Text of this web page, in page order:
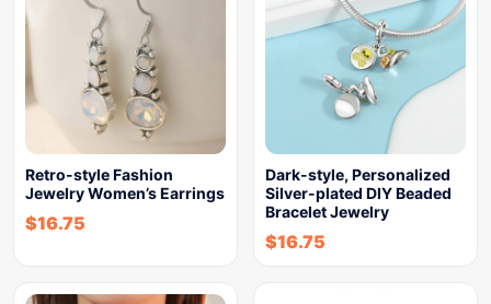
Retro-style Fashion
Jewelry Women’s Earrings
$16.75
Dark-style, Personalized
Silver-plated DIY Beaded
Bracelet Jewelry
$16.75